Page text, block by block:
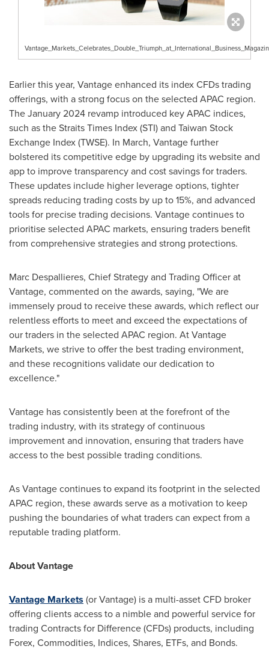
Earlier this year, Vantage enhanced its index CFDs trading
offerings, with a strong focus on the selected APAC region.
TheJanuary 2024 revamp introduced key APAC indices,
such as the Straits Times Index (STI) and Taiwan Stock
Exchange Index (TWSE). In March, Vantage further
bolstered its competitive edge by upgrading its website and
app to improve transparency and cost savings for traders.
These updates include higher leverage options, tighter
spreads reducing trading costs by up to 15%, and advanced
tools for precise trading decisions. Vantage continues to
prioritise selected APAC markets, ensuring traders benefit
from comprehensive strategies and strong protections.
Marc Despallieres, Chief Strategy and Trading Officer at
Vantage, commented on the awards, saying, "We are
immensely proud to receive these awards, which reflect our
relentless efforts to meet and exceed the expectations of
our traders in the selected APAC region. At Vantage
Markets, we strive to offer the best trading environment,
and these recognitions validate our dedication to
excellence."
Vantage has consistently been at the forefront of the
trading industry, with its strategy of continuous
improvement and innovation, ensuring that traders have
access to the best possible trading conditions.
As Vantage continues to expand its footprint in the selected
APAC region, these awards serve as a motivation to keep
pushing the boundaries of what traders can expect from a
reputable trading platform.
About Vantage
Vantage Markets (or Vantage) is a multi-asset CFD broker
offering clients access to a nimble and powerful service for
trading Contracts for Difference (CFDs) products, including
Forex, Commodities, Indices, Shares, ETFs, and Bonds.